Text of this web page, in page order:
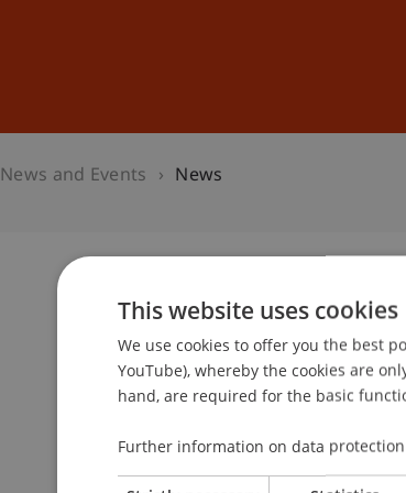
News and Events News
This website uses cookies
We use cookies to offer you the best
YouTube), whereby the cookies are
hand, are required for the basic
Further information on data